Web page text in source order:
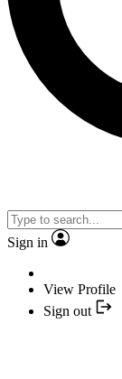
Sign in
View Profile
Sign out